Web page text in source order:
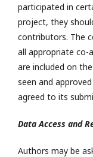
participated in
project, they
contributors. The
all appropriate co-
are included on
seen and
agreed to its
Data Access and
Authors may be